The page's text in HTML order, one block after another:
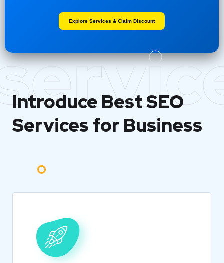
Explore Services & Claim Discount
Introduce BestSEO
Services for Business